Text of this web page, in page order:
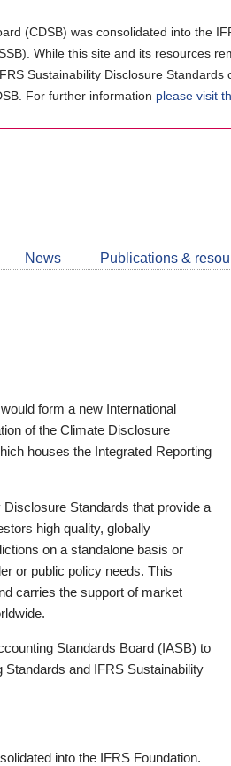
(CDSB) was consolidated into the
While this site and its resources
Sustainability Disclosure
For further information please visit
News Publications &
form a new International
of the Climate Disclosure
houses the Integrated Reporting
Standards that provide a
high quality, globally
on a standalone basis or
or public policy needs. This
carries the support of market
Standards Board (IASB) to
and IFRS Sustainability
into the IFRS Foundation.